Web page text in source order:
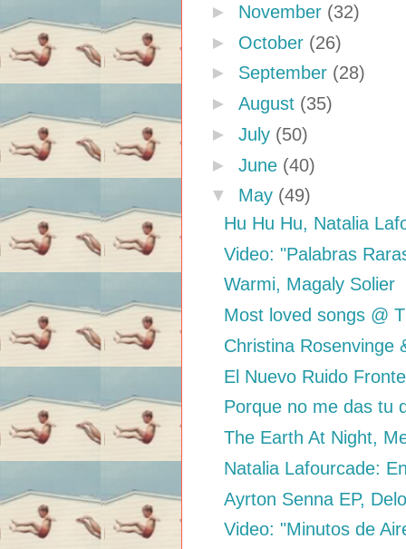
► November (32)
► October (26)
► September (28)
► August (35)
► July (50)
► June (40)
▼ May (49)
Hu Hu Hu, Natalia
Video: "Palabras
Warmi, Magaly Solier
Most loved songs @
Christina Rosenvinge
El Nuevo Ruido
Porque no me das tu
The Earth At Night,
Natalia Lafourcade:
Ayrton Senna EP,
Video: "Minutos de